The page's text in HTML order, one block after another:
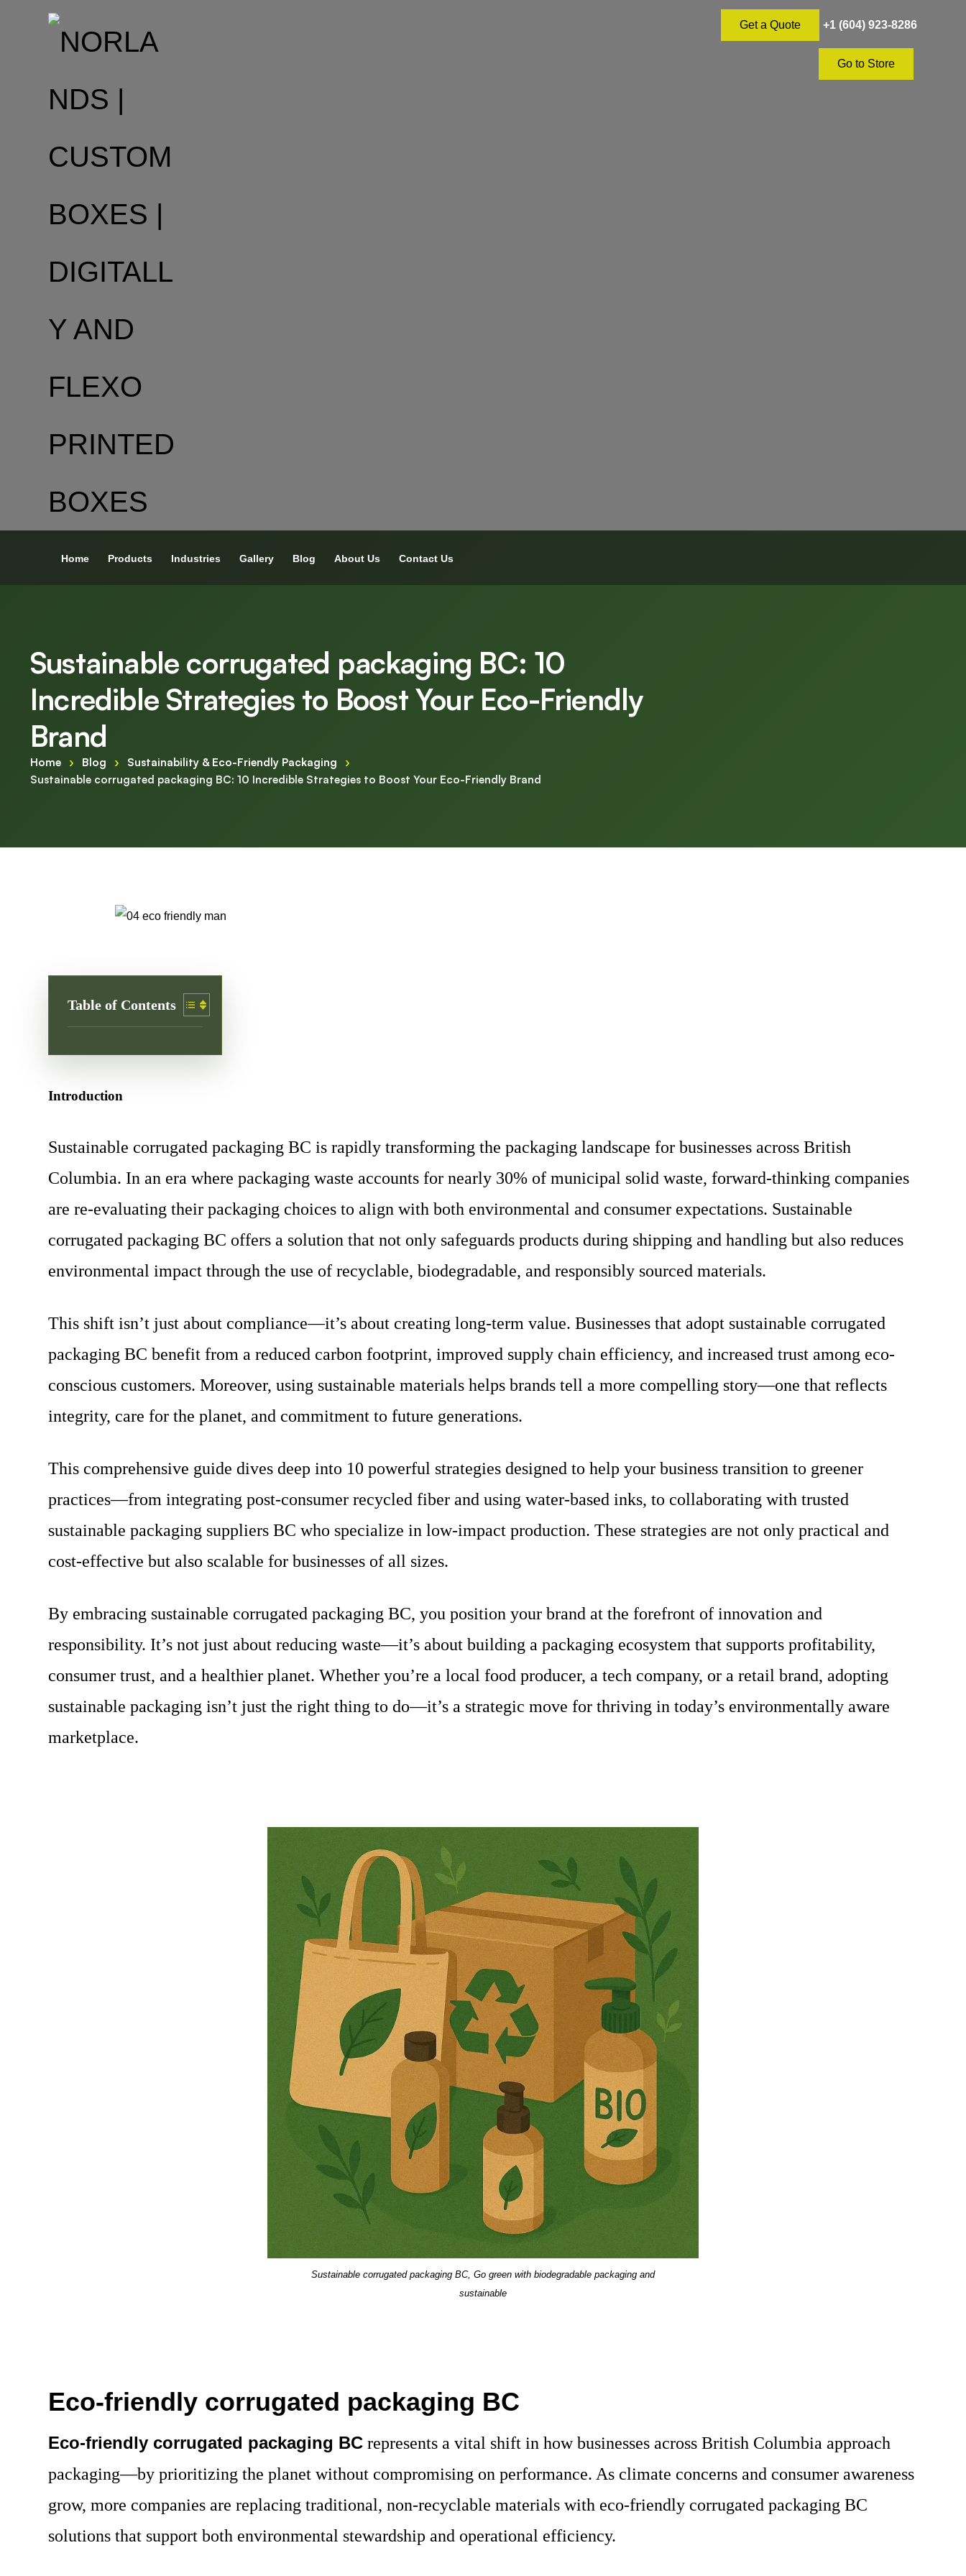
Home Products Industries Gallery Blog About Us Contact Us
+1 (604) 923-8286
Get a Quote
Go to Store
Sustainable corrugated packaging BC: 10
Incredible Strategies to Boost Your Eco-Friendly
Brand
Home › Blog › Sustainability & Eco-Friendly Packaging
›
Sustainable corrugated packaging BC: 10 Incredible Strategies to Boost Your Eco-Friendly Brand
Table of Contents
Introduction
Sustainable corrugated packaging BC is rapidly transforming the packaging landscape for businesses across British
Columbia. In an era where packaging waste accounts for nearly 30% of municipal solid waste, forward-thinking companies
are re-evaluating their packaging choices to align with both environmental and consumer expectations. Sustainable
corrugated packaging BC offers a solution that not only safeguards products during shipping and handling but also reduces
environmental impact through the use of recyclable, biodegradable, and responsibly sourced materials.
This shift isn’t just about compliance—it’s about creating long-term value. Businesses that adopt sustainable corrugated
packaging BC benefit from a reduced carbon footprint, improved supply chain efficiency, and increased trust among eco-
conscious customers. Moreover, using sustainable materials helps brands tell a more compelling story—one that reflects
integrity, care for the planet, and commitment to future generations.
This comprehensive guide dives deep into 10 powerful strategies designed to help your business transition to greener
practices—from integrating post-consumer recycled fiber and using water-based inks, to collaborating with trusted
sustainable packaging suppliers BC who specialize in low-impact production. These strategies are not only practical and
cost-effective but also scalable for businesses of all sizes.
By embracing sustainable corrugated packaging BC, you position your brand at the forefront of innovation and
responsibility. It’s not just about reducing waste—it’s about building a packaging ecosystem that supports profitability,
consumer trust, and a healthier planet. Whether you’re a local food producer, a tech company, or a retail brand, adopting
sustainable packaging isn’t just the right thing to do—it’s a strategic move for thriving in today’s environmentally aware
marketplace.
Sustainable corrugated packaging BC, Go green with biodegradable packaging and
sustainable
Eco-friendly corrugated packaging BC
Eco-friendly corrugated packaging BC represents a vital shift in how businesses across British Columbia approach
packaging—by prioritizing the planet without compromising on performance. As climate concerns and consumer awareness
grow, more companies are replacing traditional, non-recyclable materials with eco-friendly corrugated packaging BC
solutions that support both environmental stewardship and operational efficiency.